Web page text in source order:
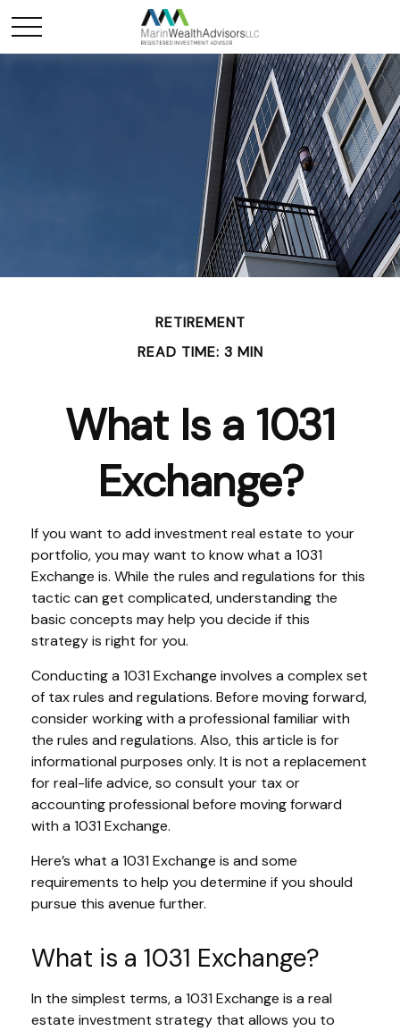
RETIREMENT
READ TIME: 3 MIN
What Is a 1031
Exchange?
If you want to add investment real estate to your
portfolio, you may want to know what a 1031
Exchange is. While the rules and regulations for this
tactic can get complicated, understanding the
basic concepts may help you decide if this
strategy is right for you.
Conducting a 1031 Exchange involves a complex set
of tax rules and regulations. Before moving forward,
consider working with a professional familiar with
the rules and regulations. Also, this article is for
informational purposes only. It is not a replacement
for real-life advice, so consult your tax or
accounting professional before moving forward
with a 1031 Exchange.
Here’s what a 1031 Exchange is and some
requirements to help you determine if you should
pursue this avenue further.
What is a 1031 Exchange?
In the simplest terms, a 1031 Exchange is a real
estate investment strategy that allows you to